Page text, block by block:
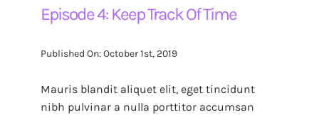
Episode 4: Keep Track Of Time
Published On: October 1st, 2019
Mauris blandit aliquet elit, eget tincidunt
nibh pulvinar a nulla porttitor accumsan